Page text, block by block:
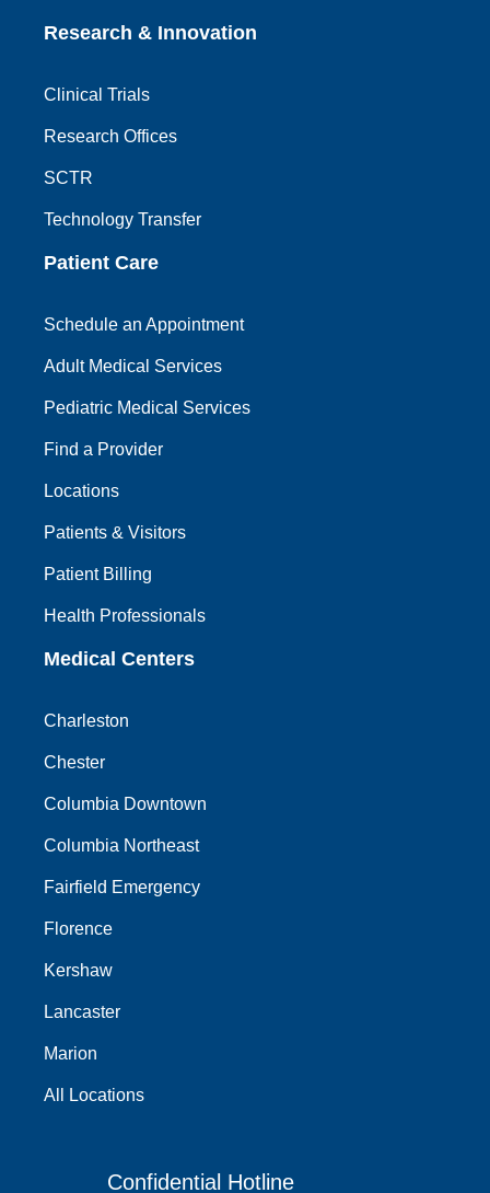
Research & Innovation
Clinical Trials
Research Offices
SCTR
Technology Transfer
Patient Care
Schedule an Appointment
Adult Medical Services
Pediatric Medical Services
Find a Provider
Locations
Patients & Visitors
Patient Billing
Health Professionals
Medical Centers
Charleston
Chester
Columbia Downtown
Columbia Northeast
Fairfield Emergency
Florence
Kershaw
Lancaster
Marion
All Locations
Confidential Hotline